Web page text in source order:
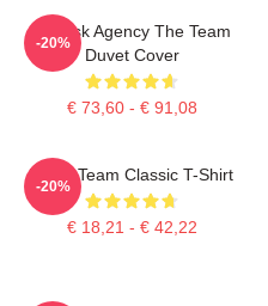
All-Risk Agency The Team
Duvet Cover
€ 73,60 - € 91,08
-20%
The A Team Classic T-Shirt
€ 18,21 - € 42,22
-20%